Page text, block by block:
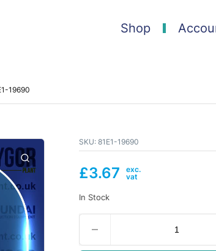
Shop
19690
SKU: 81E1-19690
£3.67
In Stock